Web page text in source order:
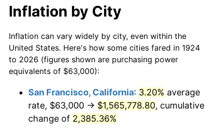
1945 $66,315.79
1946 $71,842.11 8.33%
1947 $82,157.89 14.36%
1949 $87,684.21 -1.24%
$10,000 dollars in
1924
$195,293.57
today
$50,000dollars in
1924
$976,467.84dollars
today
$100,000 dollars in
$500,000dollars in
1924
$9,764,678.36dollars
today
Inflation by City
Inflation can vary widely by city, even within the
United States. Here's how some cities fared in 1924
to 2026 (figures shown are purchasing power
equivalents of $63,000):
San Francisco, California: 3.20% average
rate, $63,000 → $1,565,778.80, cumulative
change of 2,385.36%